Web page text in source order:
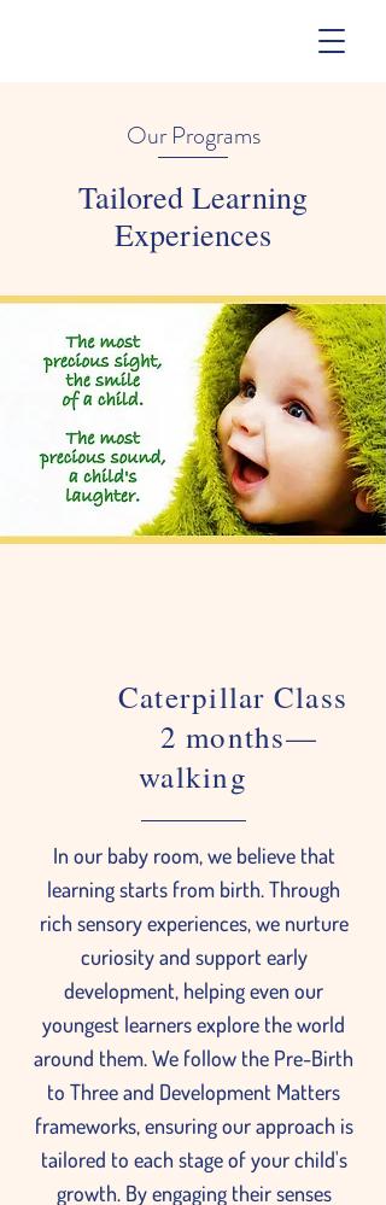
Our Programs
Tailored Learning
Experiences
Caterpillar Class
2 months—
walking
In our baby room, we believe that
learning starts from birth. Through
rich sensory experiences, we nurture
curiosity and support early
development, helping even our
youngest learners explore the world
around them. We follow the Pre-Birth
to Three and Development Matters
frameworks, ensuring our approach is
tailored to each stage of your child's
growth. By engaging their senses